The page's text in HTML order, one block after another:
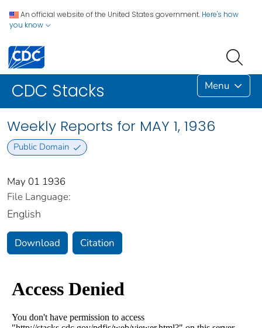
An official website of the United States government. Here's how
you know
CDC Stacks Menu
Weekly Reports for MAY 1, 1936
Public Domain
May 01 1936
File Language:
English
Download Citation